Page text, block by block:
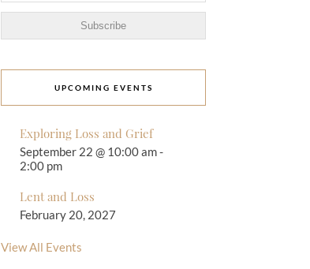
UPCOMING EVENTS
Exploring Loss and Grief
September 22 @ 10:00 am-
2:00 pm
Lent and Loss
February 20, 2027
View All Events